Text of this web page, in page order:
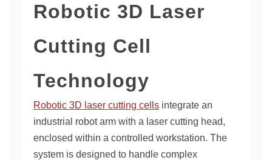
Robotic 3D Laser
Cutting Cell
Technology
Robotic 3D laser cutting cells integrate an
industrial robot arm with a laser cutting head,
enclosed within a controlled workstation. The
system is designed to handle complex